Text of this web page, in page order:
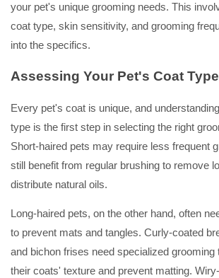
your pet's unique grooming needs. This
coat type, skin sensitivity, and grooming
into the specifics.
Assessing Your Pet's Coat Type
Every pet's coat is unique, and
type is the first step in selecting the right
Short-haired pets may require less frequent
still benefit from regular brushing to remove
distribute natural oils.
Long-haired pets, on the other hand, often
to prevent mats and tangles. Curly-coated
and bichon frises need specialized grooming
their coats' texture and prevent matting.